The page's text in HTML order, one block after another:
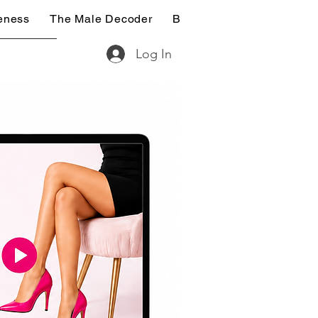
The Male Decoder Breaking Free (14-Day
Log In